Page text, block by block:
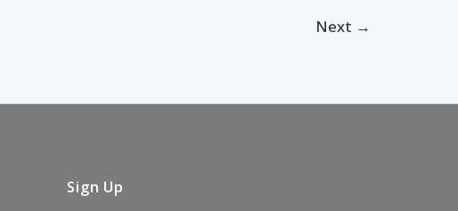
Next →
Sign Up